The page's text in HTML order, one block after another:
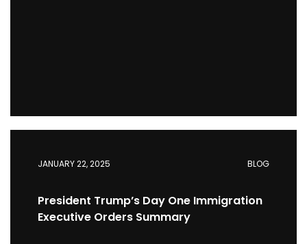
JANUARY 22, 2025 BLOG
President Trump’s Day One Immigration
Executive Orders Summary